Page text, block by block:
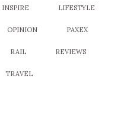
INSPIRE LIFESTYLE
OPINION PAXEX
RAIL REVIEWS
TRAVEL